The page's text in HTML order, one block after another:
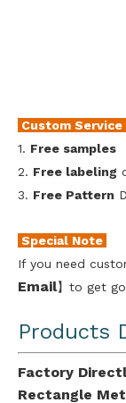
Custom Service
1. Free samples
2. Free labeling
3. Free Pattern
Special Note
If you need
Email】to get
Products
Factory
Rectangle